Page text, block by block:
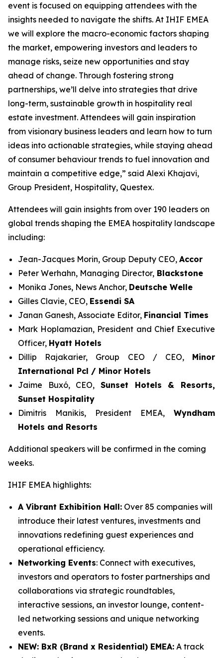
event is focused on equipping attendees with the
insights needed to navigate the shifts. At IHIF EMEA
we will explore the macro-economic factors shaping
the market, empowering investors and leaders to
manage risks, seize new opportunities and stay
ahead of change. Through fostering strong
partnerships, we’ll delve into strategies that drive
long-term, sustainable growth in hospitality real
estate investment. Attendees will gain inspiration
from visionary business leaders and learn how to turn
ideas into actionable strategies, while staying ahead
of consumer behaviour trends to fuel innovation and
maintain a competitive edge,” said Alexi Khajavi,
Group President, Hospitality, Questex.
Attendees will gain insights from over 190 leaders on
global trends shaping the EMEA hospitality landscape
including:
Jean-Jacques Morin, Group Deputy CEO, Accor
Peter Werhahn, Managing Director, Blackstone
Monika Jones, News Anchor, Deutsche Welle
Gilles Clavie, CEO, Essendi SA
Janan Ganesh, Associate Editor, Financial Times
Mark Hoplamazian, President and Chief Executive
Officer, Hyatt Hotels
Dillip Rajakarier, Group CEO / CEO, Minor
International Pcl / Minor Hotels
Jaime Buxó, CEO, Sunset Hotels & Resorts,
Sunset Hospitality
Dimitris Manikis, President EMEA, Wyndham
Hotels and Resorts
Additional speakers will be confirmed in the coming
weeks.
IHIF EMEA highlights:
A Vibrant Exhibition Hall: Over 85 companies will
introduce their latest ventures, investments and
innovations redefining guest experiences and
operational efficiency.
Networking Events: Connect with executives,
investors and operators to foster partnerships and
collaborations via strategic roundtables,
interactive sessions, an investor lounge, content-
led networking sessions and unique networking
events.
NEW: BxR (Brand x Residential) EMEA: A track